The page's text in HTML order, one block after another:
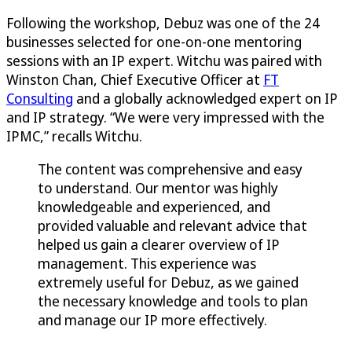
Following the workshop, Debuz was one of the 24
businesses selected for one-on-one mentoring
sessions with an IP expert. Witchu was paired with
Winston Chan, Chief Executive Officer at FT
Consulting and a globally acknowledged expert on IP
and IP strategy. “We were very impressed with the
IPMC,” recalls Witchu.
The content was comprehensive and easy
to understand. Our mentor was highly
knowledgeable and experienced, and
provided valuable and relevant advice that
helped us gain a clearer overview of IP
management. This experience was
extremely useful for Debuz, as we gained
the necessary knowledge and tools to plan
and manage our IP more effectively.